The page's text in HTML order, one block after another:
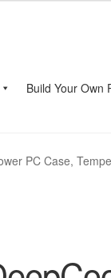
Build Your Own
PC Case,